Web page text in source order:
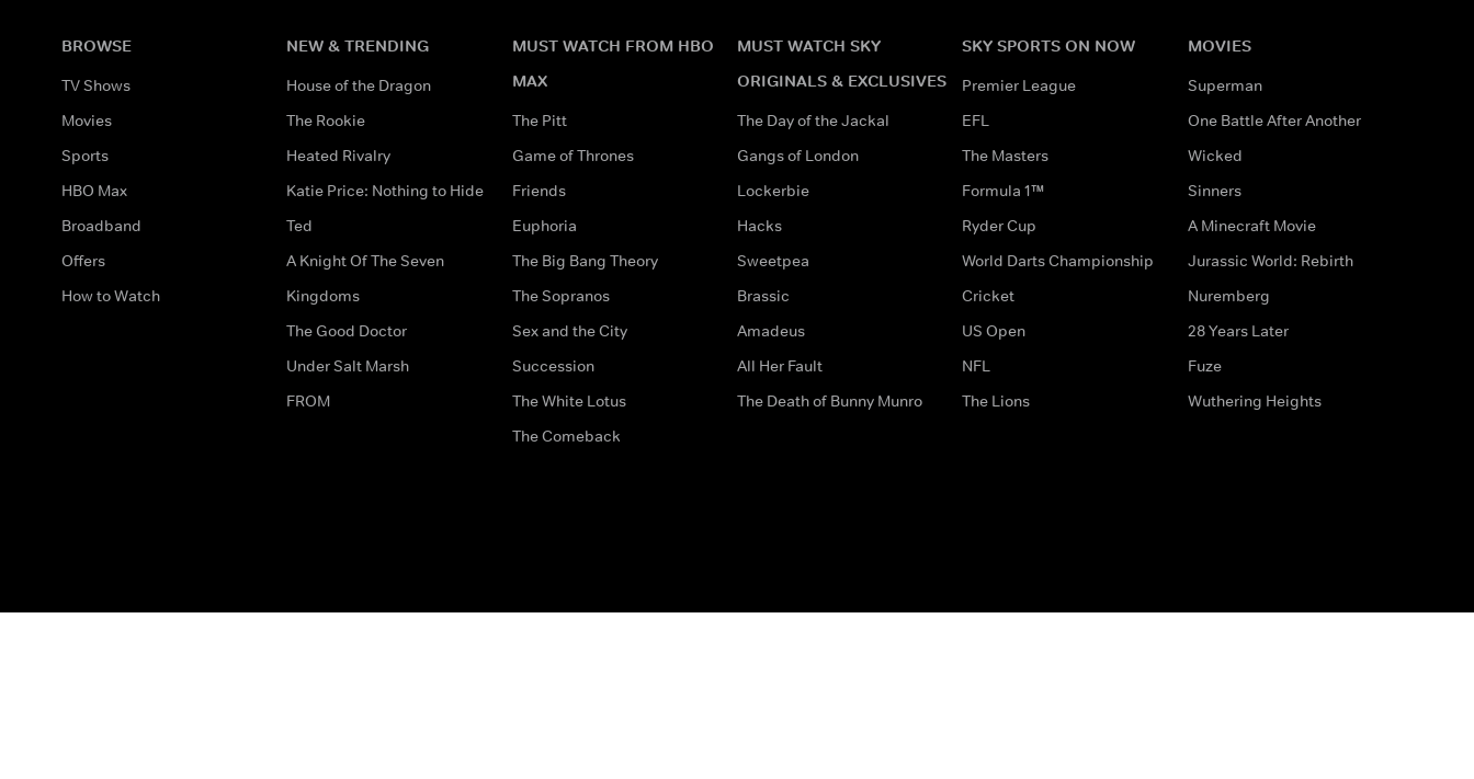
BROWSE
TV Shows
Movies
Sports
HBO Max
Broadband
Offers
How to Watch
NEW & TRENDING
House of the Dragon
The Rookie
Heated Rivalry
Katie Price: Nothing to Hide
Ted
A Knight Of The Seven
Kingdoms
The Good Doctor
Under Salt Marsh
FROM
MUST WATCH FROM HBO
MAX
The Pitt
Game of Thrones
Friends
Euphoria
The Big Bang Theory
The Sopranos
Sex and the City
Succession
The White Lotus
The Comeback
MUST WATCH SKY
ORIGINALS & EXCLUSIVES
The Day of the Jackal
Gangs of London
Lockerbie
Hacks
Sweetpea
Brassic
Amadeus
All Her Fault
The Death of Bunny Munro
SKY SPORTS ON NOW
Premier League
EFL
The Masters
Formula 1™
Ryder Cup
World Darts Championship
Cricket
US Open
NFL
The Lions
MOVIES
Superman
One Battle After Another
Wicked
Sinners
A Minecraft Movie
Jurassic World: Rebirth
Nuremberg
28 Years Later
Fuze
Wuthering Heights